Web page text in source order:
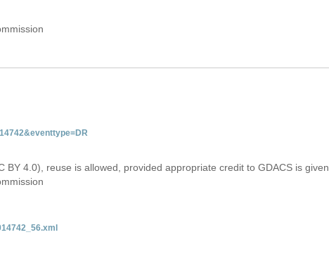
4.0), reuse is allowed, provided appropriate credit to GDACS is given.